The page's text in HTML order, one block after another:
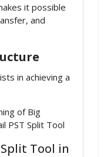
it possible
and
in achieving a
of Big
PST Split Tool
Tool in